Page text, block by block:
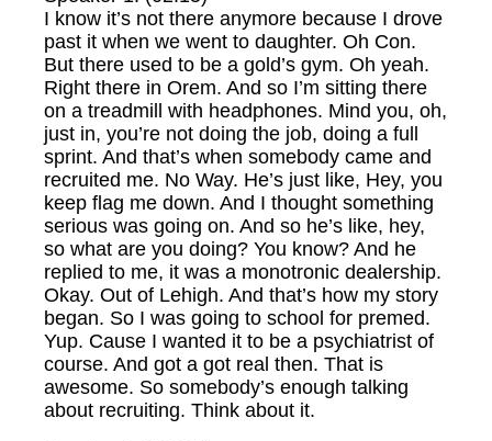
I know it’s not there anymore because I drove
past it when we went to daughter. Oh Con.
But there used to be a gold’s gym. Oh yeah.
Right there in Orem. And so I’m sitting there
on a treadmill with headphones. Mind you, oh,
just in, you’re not doing the job, doing a full
sprint. And that’s when somebody came and
recruited me. No Way. He’s just like, Hey, you
keep flag me down. And I thought something
serious was going on. And so he’s like, hey,
so what are you doing? You know? And he
replied to me, it was a monotronic dealership.
Okay. Out of Lehigh. And that’s how my story
began. So I was going to school for premed.
Yup. Cause I wanted it to be a psychiatrist of
course. And got a got real then. That is
awesome. So somebody’s enough talking
about recruiting. Think about it.